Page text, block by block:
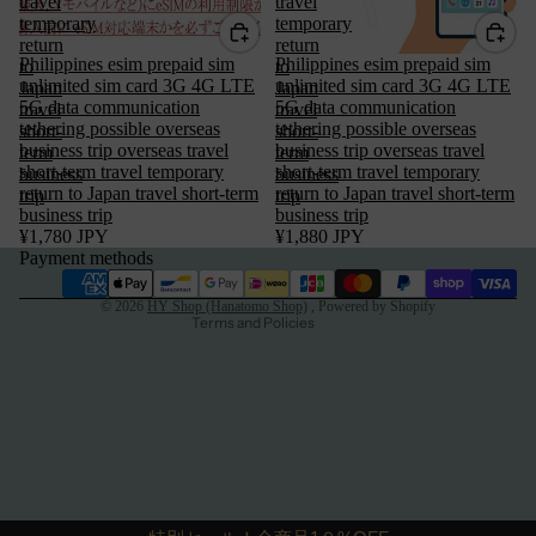
temporary
return
to
Japan
travel
short-
term
business
trip
Philippines esim prepaid sim
unlimited sim card 3G 4G LTE
5G data communication
tethering possible overseas
business trip overseas travel
short-term travel temporary
return to Japan travel short-term
business trip
¥1,780 JPY
temporary
return
to
Japan
travel
short-
term
business
trip
Philippines esim prepaid sim
unlimited sim card 3G 4G LTE
5G data communication
tethering possible overseas
business trip overseas travel
short-term travel temporary
return to Japan travel short-term
business trip
¥1,880 JPY
Payment methods
© 2026 HY Shop (Hanatomo Shop) , Powered by Shopify
Terms and Policies
Privacy policy
Terms of service
Legal notice
Contact information